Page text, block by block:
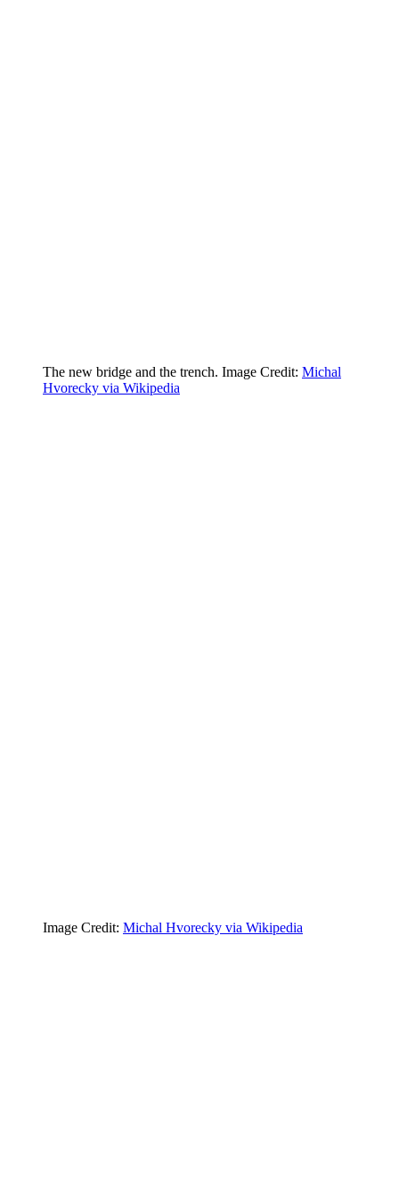
The new bridge and the trench. Image Credit: Michal
Hvorecky via Wikipedia
Image Credit: Michal Hvorecky via Wikipedia